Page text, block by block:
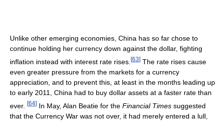
Unlike other emerging economies, China has so far chose to
continue holding her currency down against the dollar, fighting
inflation instead with interest rate rises. [63] The rate rises cause
even greater pressure from the markets for a currency
appreciation, and to prevent this, at least in the months leading up
to early 2011, China had to buy dollar assets at a faster rate than
ever. [64] In May, Alan Beatie for the Financial Times suggested
that the Currency War was not over, it had merely entered a lull,